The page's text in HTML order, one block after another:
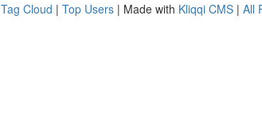
Tag Cloud | Top Users | Made with Kliqqi CMS | All